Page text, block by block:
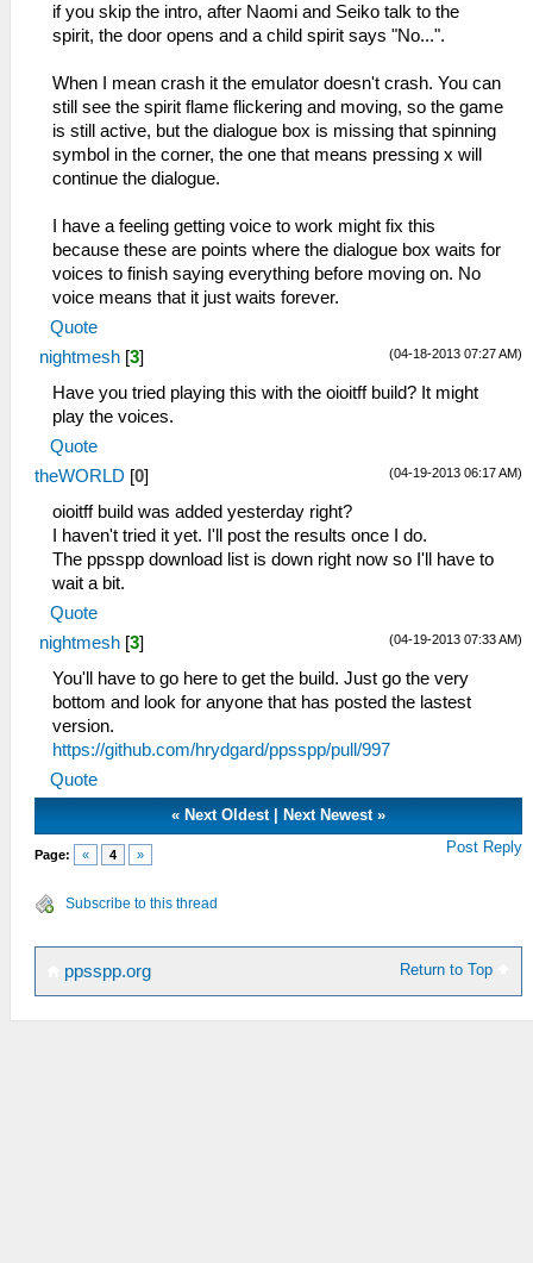
if you skip the intro, after Naomi and Seiko talk to the
spirit, the door opens and a child spirit says "No...".
When I mean crash it the emulator doesn't crash. You can
still see the spirit flame flickering and moving, so the game
is still active, but the dialogue box is missing that spinning
symbol in the corner, the one that means pressing x will
continue the dialogue.
I have a feeling getting voice to work might fix this
because these are points where the dialogue box waits for
voices to finish saying everything before moving on. No
voice means that it just waits forever.
Quote
(04-18-2013 07:27 AM)
nightmesh [3]
Have you tried playing this with the oioitff build? It might
play the voices.
Quote
(04-19-2013 06:17 AM)
theWORLD [0]
oioitff build was added yesterday right?
I haven't tried it yet. I'll post the results once I do.
The ppsspp download list is down right now so I'll have to
wait a bit.
Quote
(04-19-2013 07:33 AM)
nightmesh [3]
You'll have to go here to get the build. Just go the very
bottom and look for anyone that has posted the lastest
version.
https://github.com/hrydgard/ppsspp/pull/997
Quote
«Next Oldest|Next Newest »
Page: « 4 » Post Reply
Subscribe to this thread
Return to Top
ppsspp.org